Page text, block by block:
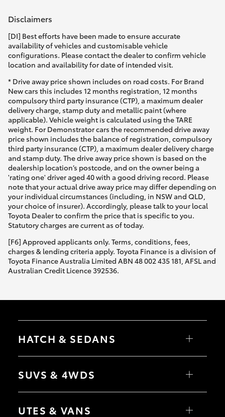
Disclaimers
[DI] Best efforts have been made to ensure accurate
availability of vehicles and customisable vehicle
configurations. Please contact the dealer to confirm vehicle
location and availability for date of intended visit.
* Drive away price shown includes on road costs. For Brand
New cars this includes 12 months registration, 12 months
compulsory third party insurance (CTP), a maximum dealer
delivery charge, stamp duty and metallic paint (where
applicable). Vehicle weight is calculated using the TARE
weight. For Demonstrator cars the recommended drive away
price shown includes the balance of registration, compulsory
third party insurance (CTP), a maximum dealer delivery charge
and stamp duty. The drive away price shown is based on the
dealership location’s postcode, and on the owner being a
'rating one' driver aged 40 with a good driving record. Please
note that your actual drive away price may differ depending on
your individual circumstances (including, in NSW and QLD,
your choice of insurer). Accordingly, please talk to your local
Toyota Dealer to confirm the price that is specific to you.
Statutory charges are current as of today.
[F6] Approved applicants only. Terms, conditions, fees,
charges & lending criteria apply. Toyota Finance is a division of
Toyota Finance Australia Limited ABN 48 002 435 181, AFSL and
Australian Credit Licence 392536.
HATCH & SEDANS
Camry
SUVS & 4WDS
bZ4X Touring
UTES & VANS